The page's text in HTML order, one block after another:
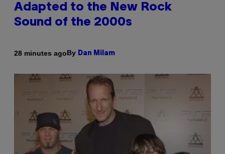
Adapted to the New Rock
Sound of the 2000s
28 minutes agoBy Dan Milam